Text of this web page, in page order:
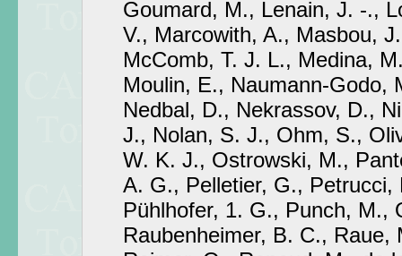
Goumard, M., Lenain, J. -.,
V., Marcowith, A., Masbou,
McComb, T. J. L., Medina,
Moulin, E., Naumann-Godo,
Nedbal, D., Nekrassov, D.,
J., Nolan, S. J., Ohm, S.,
W. K. J., Ostrowski, M.,
A. G., Pelletier, G., Petrucci,
Pühlhofer, 1. G., Punch, M.,
Raubenheimer, B. C., Raue,